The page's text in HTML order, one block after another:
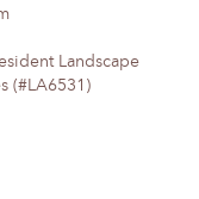
Landscape
(#LA6531)